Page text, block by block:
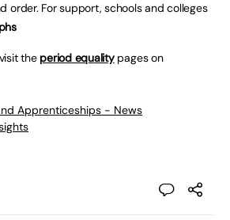
order. For support, schools and colleges
phs
the period equalitypages on
Apprenticeships - News